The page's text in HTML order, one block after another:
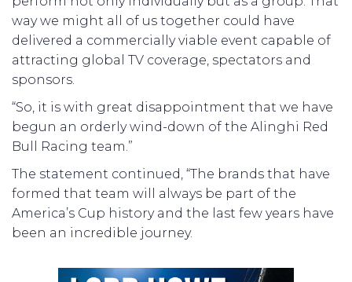
way we might all of us together could have
delivered a commercially viable event capable of
attracting global TV coverage, spectators and
sponsors.
“So, it is with great disappointment that we have
begun an orderly wind-down of the Alinghi Red
Bull Racing team.”
The statement continued, “The brands that have
formed that team will always be part of the
America’s Cup history and the last few years have
been an incredible journey.